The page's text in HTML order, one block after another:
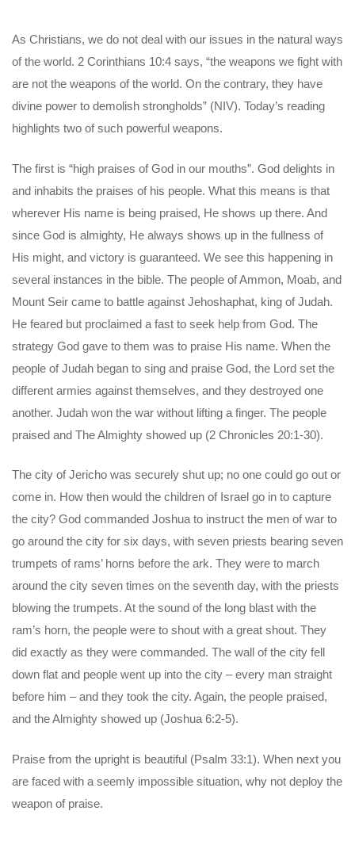
As Christians, we do not deal with our issues in the natural ways
of the world. 2 Corinthians 10:4 says, “the weapons we fight with
are not the weapons of the world. On the contrary, they have
divine power to demolish strongholds” (NIV). Today’s reading
highlights two of such powerful weapons.
The first is “high praises of God in our mouths”. God delights in
and inhabits the praises of his people. What this means is that
wherever His name is being praised, He shows up there. And
since God is almighty, He always shows up in the fullness of
His might, and victory is guaranteed. We see this happening in
several instances in the bible. The people of Ammon, Moab, and
Mount Seir came to battle against Jehoshaphat, king of Judah.
He feared but proclaimed a fast to seek help from God. The
strategy God gave to them was to praise His name. When the
people of Judah began to sing and praise God, the Lord set the
different armies against themselves, and they destroyed one
another. Judah won the war without lifting a finger. The people
praised and The Almighty showed up (2 Chronicles 20:1-30).
The city of Jericho was securely shut up; no one could go out or
come in. How then would the children of Israel go in to capture
the city? God commanded Joshua to instruct the men of war to
go around the city for six days, with seven priests bearing seven
trumpets of rams’ horns before the ark. They were to march
around the city seven times on the seventh day, with the priests
blowing the trumpets. At the sound of the long blast with the
ram’s horn, the people were to shout with a great shout. They
did exactly as they were commanded. The wall of the city fell
down flat and people went up into the city – every man straight
before him – and they took the city. Again, the people praised,
and the Almighty showed up (Joshua 6:2-5).
Praise from the upright is beautiful (Psalm 33:1). When next you
are faced with a seemly impossible situation, why not deploy the
weapon of praise.